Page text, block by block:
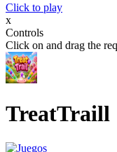
Click to play
x
Controls
Click on and drag the
TreatTraill